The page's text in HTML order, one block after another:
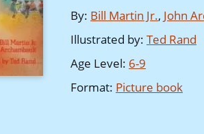
By: Bill Martin Jr., John
Illustrated by: Ted Rand
Age Level: 6-9
Format: Picture book